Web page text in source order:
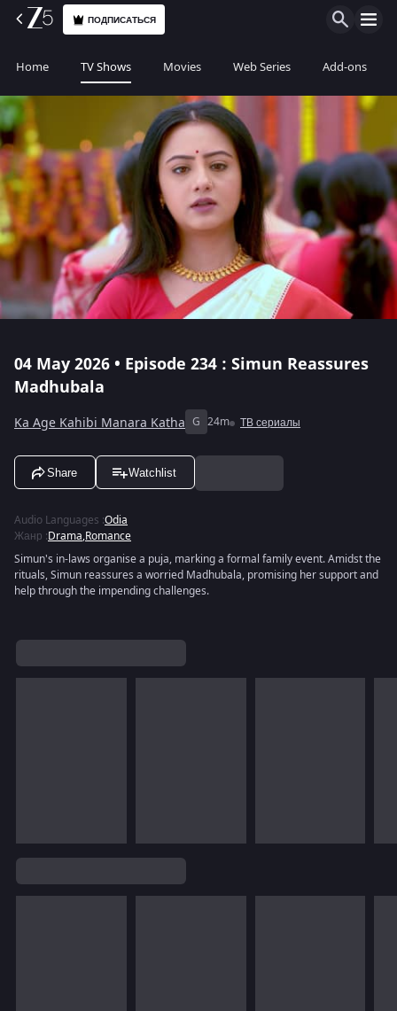
ПОДПИСАТЬСЯ
Home TV Shows Movies Web Series Add-ons
04 May 2026 • Episode 234 : Simun Reassures
Madhubala
Ka Age Kahibi Manara Katha G 24m ТВ сериалы
Share Watchlist
Audio Languages :Odia
Жанр :Drama,Romance
Simun's in-laws organise a puja, marking a formal family event. Amidst the
rituals, Simun reassures a worried Madhubala, promising her support and
help through the impending challenges.